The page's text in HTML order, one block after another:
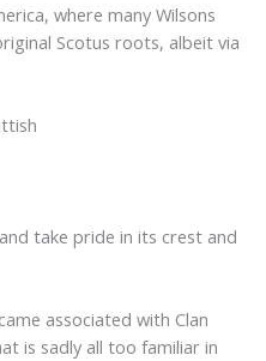
where many Wilsons
Scotus roots, albeit via
take pride in its crest and
associated with Clan
is sadly all too familiar in